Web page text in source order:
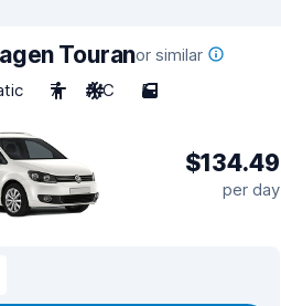
Touranor similar
7 A/C 5
$134.49
per day